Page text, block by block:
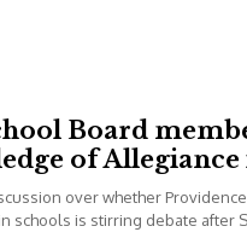
Board
of Allegiance
over whether
schools is stirring debate after